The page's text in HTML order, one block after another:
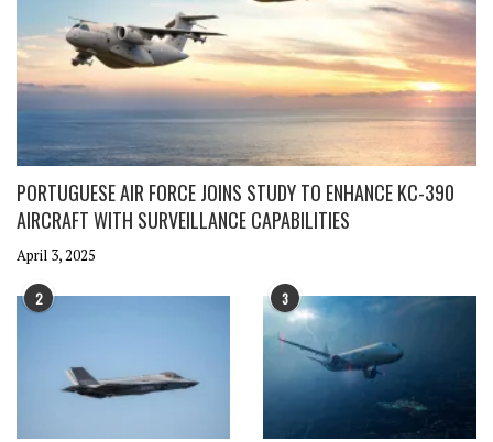
PORTUGUESE AIR FORCE JOINS STUDY TO ENHANCE KC-390
AIRCRAFT WITH SURVEILLANCE CAPABILITIES
April 3, 2025
2 3